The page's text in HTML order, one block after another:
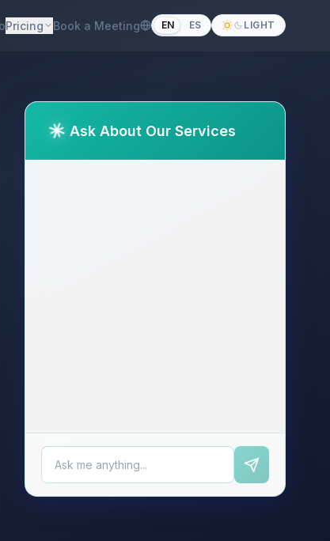
Pricing Book a Meeting EN ES LIGHT
Ask About Our Services